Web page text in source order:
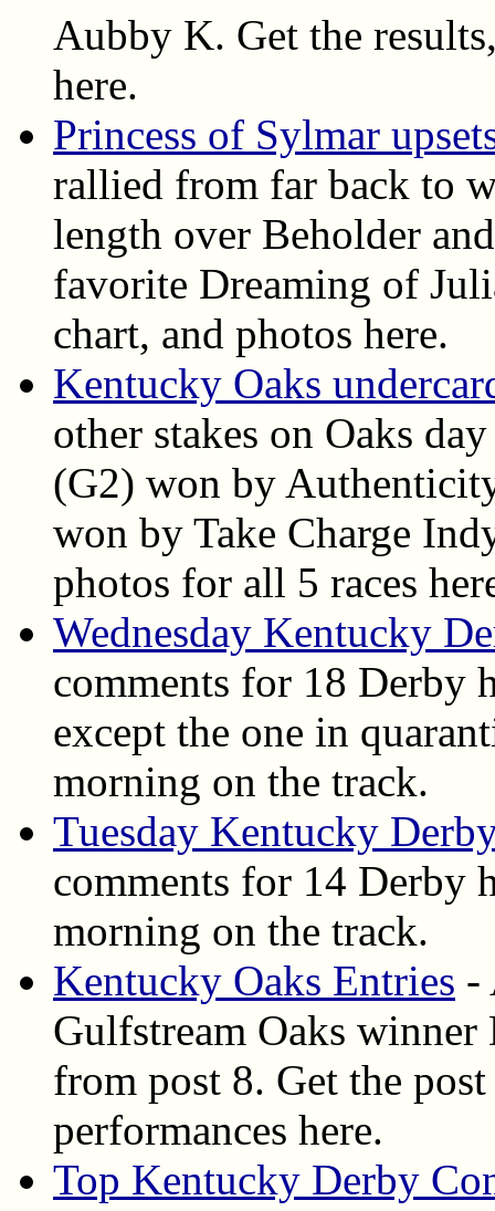
Aubby K. Get the
here.
Princess of Sylmar
rallied from far back to
length over Beholder
favorite Dreaming of
chart, and photos here.
Kentucky Oaks
other stakes on Oaks
(G2) won by
won by Take Charge
photos for all 5 races
Wednesday Kentucky
comments for 18 Derby
except the one in
morning on the track.
Tuesday Kentucky
comments for 14 Derby
morning on the track.
Kentucky Oaks Entries -
Gulfstream Oaks
from post 8. Get the
performances here.
Top Kentucky Derby